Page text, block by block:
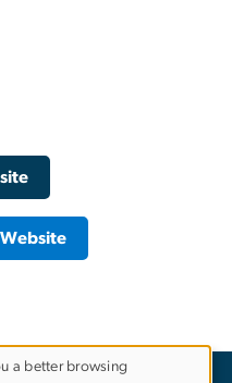
Website
a better browsing